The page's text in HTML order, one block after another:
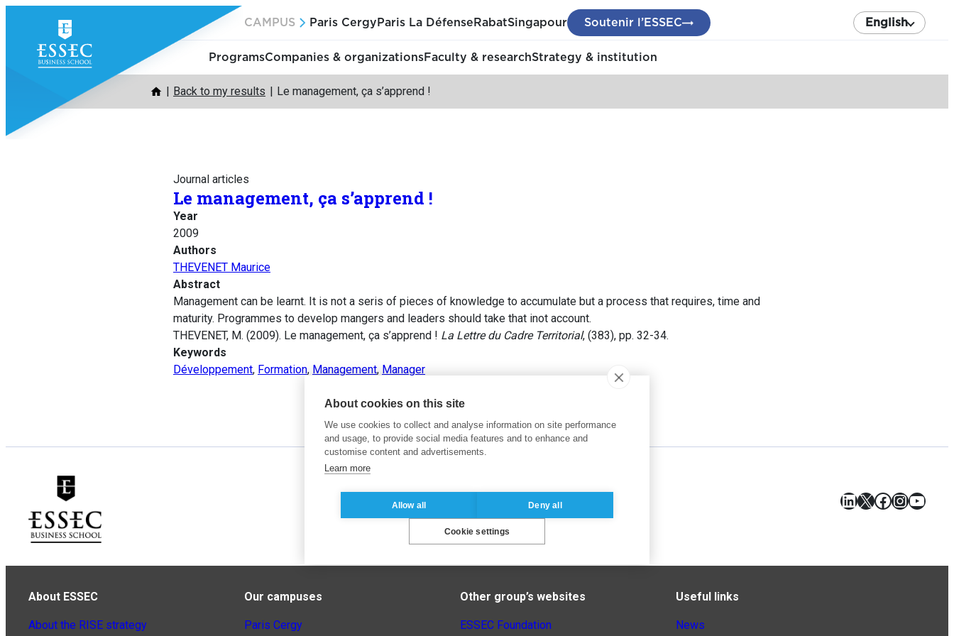
content
CAMPUS Paris Cergy Paris La Défense RabatSingapour Soutenir l’ESSEC English
ProgramsCompanies & organizationsFaculty & researchStrategy & institution
Back to my results Le management, ça s’apprend !
Journal articles
Le management, ça s’apprend !
Year
2009
Authors
THEVENET Maurice
Abstract
Management can be learnt. It is not a seris of pieces of knowledge to accumulate but a process that requires, time and
maturity. Programmes to develop mangers and leaders should take that inot account.
THEVENET, M. (2009). Le management, ça s’apprend ! La Lettre du Cadre Territorial, (383), pp. 32-34.
Keywords
Développement, Formation, Management, Manager
LinkedIn
X Facebook
About ESSEC
About the RISE strategy
Our campuses
Paris Cergy
Other group’s websites
ESSEC Foundation
Useful links
News
About cookies on this site
We use cookies to collect and analyse information on site performance
and usage, to provide social media features and to enhance and
customise content and advertisements.
Learn more
Allow all Deny all
Cookie settings